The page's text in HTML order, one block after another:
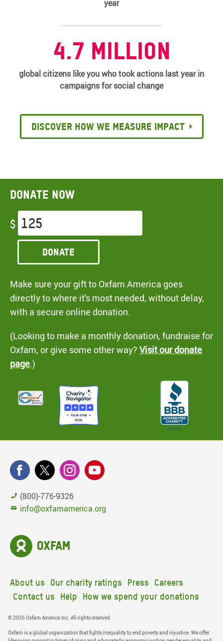
year
4.7 million
global citizens like you who took actions last year in
campaigns for social change
Discover how we measure impact
Donate now
$
Donate
Make sure your gift to Oxfam America goes
directly to where it's most needed, without delay,
with a secure online donation.
(Looking to make a monthly donation, fundraise for
Oxfam, or give some other way? Visit our donate
page.)
(800)-776-9326
info@oxfamamerica.org
About us Our charity ratings Press
Careers
Contact us
Help How we spend your donations
© 2026 Oxfam America Inc. All rights reserved.
Oxfam is a global organization that fights inequality to end poverty and injustice. We offer